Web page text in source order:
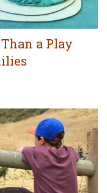
a Play